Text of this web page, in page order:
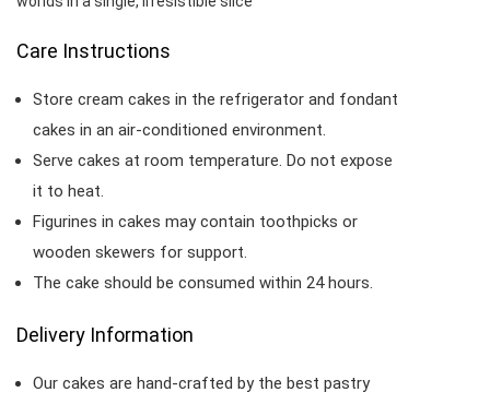
Care Instructions
Store cream cakes in the refrigerator and fondant
cakes in an air-conditioned environment.
Serve cakes at room temperature. Do not expose
it to heat.
Figurines in cakes may contain toothpicks or
wooden skewers for support.
The cake should be consumed within 24 hours.
Delivery Information
Our cakes are hand-crafted by the best pastry